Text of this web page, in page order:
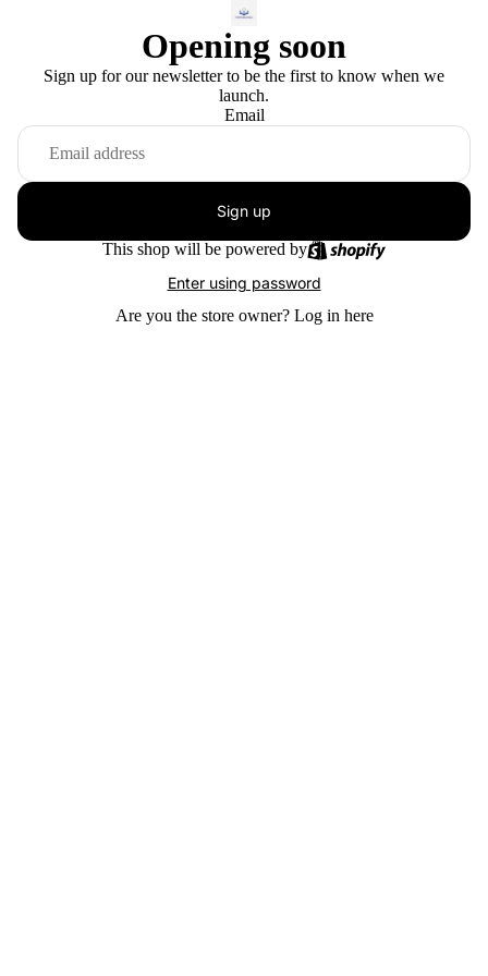
Opening soon
Sign up for our newsletter to be the first to know when we
launch.
Email
Sign up
This shop will be powered by
Enter using password
Are you the store owner? Log in here